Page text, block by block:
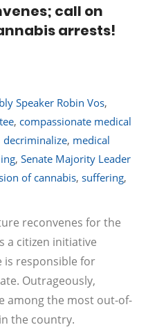
call on
arrests!
Speaker Robin Vos,
, compassionate medical
decriminalize, medical
, Senate Majority Leader
of cannabis, suffering,
reconvenes for the
a citizen initiative
is responsible for
Outrageously,
among the most out-of-
the country.